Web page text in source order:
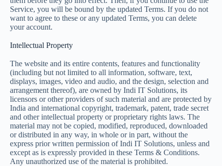
Service, you will be bound by the updated Terms. If you do not
want to agree to these or any updated Terms, you can delete
your account.
Intellectual Property
The website and its entire contents, features and functionality
(including but not limited to all information, software, text,
displays, images, video and audio, and the design, selection and
arrangement thereof), are owned by Indi IT Solutions, its
licensors or other providers of such material and are protected by
India and international copyright, trademark, patent, trade secret
and other intellectual property or proprietary rights laws. The
material may not be copied, modified, reproduced, downloaded
or distributed in any way, in whole or in part, without the
express prior written permission of Indi IT Solutions, unless and
except as is expressly provided in these Terms & Conditions.
Any unauthorized use of the material is prohibited.